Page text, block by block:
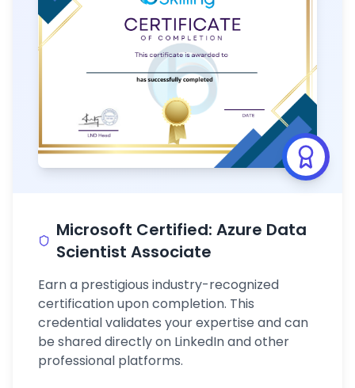
Microsoft Certified: Azure Data
Scientist Associate
Earn a prestigious industry-recognized
certification upon completion. This
credential validates your expertise and can
be shared directly on LinkedIn and other
professional platforms.